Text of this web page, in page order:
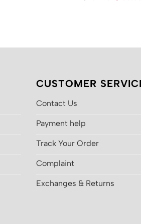
CUSTOMER
Contact Us
Payment help
Track Your Order
Complaint
Exchanges & Returns